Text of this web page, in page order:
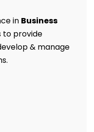
in Business
to provide
& manage